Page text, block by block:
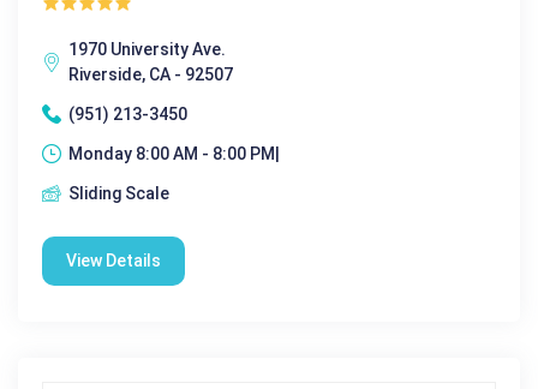
1970 University Ave.
Riverside, CA - 92507
(951) 213-3450
Monday 8:00 AM - 8:00 PM|
Sliding Scale
View Details